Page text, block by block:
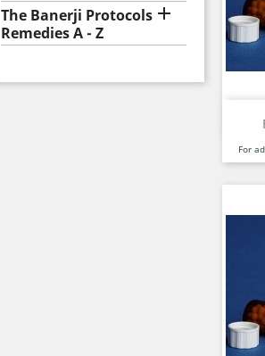
The Banerji Protocols
Remedies A - Z

For